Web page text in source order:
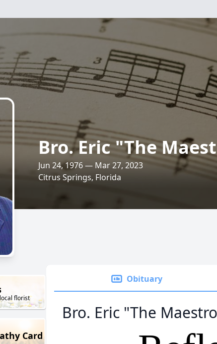
Bro. Eric "The
Jun 24, 1976 — Mar 27, 2023
Citrus Springs, Florida
florist
Card
Obituary
Bro. Eric "The